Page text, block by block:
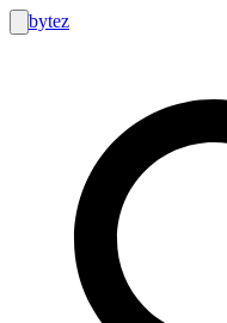
bytez